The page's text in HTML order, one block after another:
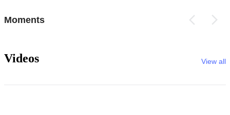
Moments
Videos View all